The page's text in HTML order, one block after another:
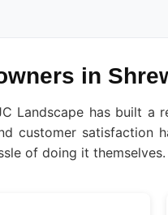
in
Landscape has built a
customer satisfaction
of doing it themselves.